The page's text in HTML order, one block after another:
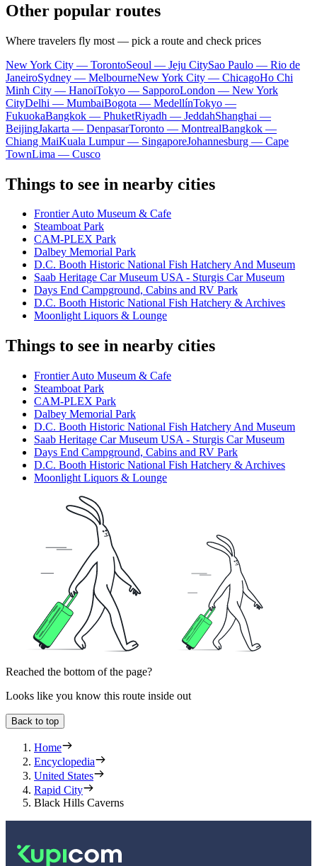
Other popular routes
Where travelers fly most — pick a route and check prices
New York City — TorontoSeoul — Jeju CitySao Paulo — Rio de
JaneiroSydney — MelbourneNew York City — ChicagoHo Chi
Minh City — HanoiTokyo — SapporoLondon — New York
CityDelhi — MumbaiBogota — MedellínTokyo —
FukuokaBangkok — PhuketRiyadh — JeddahShanghai —
BeijingJakarta — DenpasarToronto — MontrealBangkok —
Chiang MaiKuala Lumpur — SingaporeJohannesburg — Cape
TownLima — Cusco
Things to see in nearby cities
Frontier Auto Museum & Cafe
Steamboat Park
CAM-PLEX Park
Dalbey Memorial Park
D.C. Booth Historic National Fish Hatchery And Museum
Saab Heritage Car Museum USA - Sturgis Car Museum
Days End Campground, Cabins and RV Park
D.C. Booth Historic National Fish Hatchery & Archives
Moonlight Liquors & Lounge
Things to see in nearby cities
Frontier Auto Museum & Cafe
Steamboat Park
CAM-PLEX Park
Dalbey Memorial Park
D.C. Booth Historic National Fish Hatchery And Museum
Saab Heritage Car Museum USA - Sturgis Car Museum
Days End Campground, Cabins and RV Park
D.C. Booth Historic National Fish Hatchery & Archives
Moonlight Liquors & Lounge
Reached the bottom of the page?
Looks like you know this route inside out
Back to top
Home
Encyclopedia
United States
Rapid City
Black Hills Caverns